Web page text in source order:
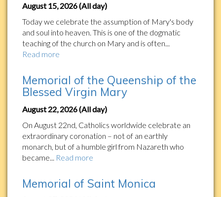
August 15, 2026 (All day)
Today we celebrate the assumption of Mary's body
and soul into heaven. This is one of the dogmatic
teaching of the church on Mary and is often...
Read more
Memorial of the Queenship of the
Blessed Virgin Mary
August 22, 2026 (All day)
On August 22nd, Catholics worldwide celebrate an
extraordinary coronation – not of an earthly
monarch, but of a humble girl from Nazareth who
became... Read more
Memorial of Saint Monica